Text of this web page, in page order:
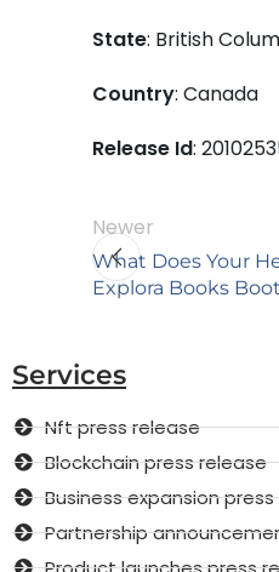
State: British
Country: Canada
Release Id:
Newer
What Does Your
Explora Books
Services
Nft press release
Blockchain press release
Business expansion
Partnership